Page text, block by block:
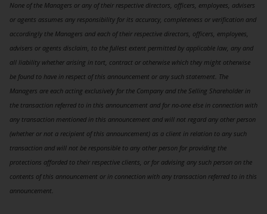
None of the Managers or any of their respective directors, officers, employees, advisers
or agents assumes any responsibility for its accuracy, completeness or verification and
accordingly the Managers and each of their respective directors, officers, employees,
advisers or agents disclaim, to the fullest extent permitted by applicable law, any and
all liability whether arising in tort, contract or otherwise which they might otherwise
be found to have in respect of this announcement or any such statement. The
Managers are each acting exclusively for the Company and the Selling Shareholder in
the transaction referred to in this announcement and for no-one else in connection with
any transaction mentioned in this announcement and will not regard any other person
(whether or not a recipient of this announcement) as a client in relation to any such
transaction and will not be responsible to any other person for providing the
protections afforded to their respective clients, or for advising any such person on the
contents of this announcement or in connection with any transaction referred to in this
announcement.